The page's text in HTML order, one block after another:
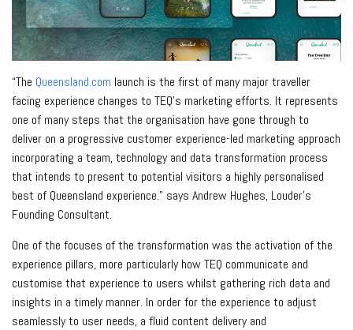
“The Queensland.com launch is the first of many major traveller
facing experience changes to TEQ’s marketing efforts. It represents
one of many steps that the organisation have gone through to
deliver on a progressive customer experience-led marketing approach
incorporating a team, technology and data transformation process
that intends to present to potential visitors a highly personalised
best of Queensland experience.” says Andrew Hughes, Louder’s
Founding Consultant.
One of the focuses of the transformation was the activation of the
experience pillars, more particularly how TEQ communicate and
customise that experience to users whilst gathering rich data and
insights in a timely manner. In order for the experience to adjust
seamlessly to user needs, a fluid content delivery and